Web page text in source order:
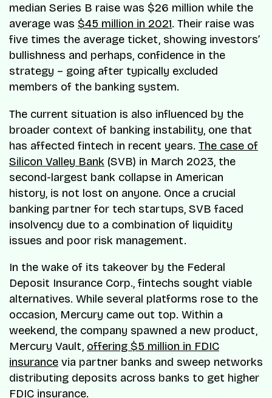
median Series B raise was $26 million while the
average was $45 million in 2021. Their raise was
five times the average ticket, showing investors’
bullishness and perhaps, confidence in the
strategy – going after typically excluded
members of the banking system.
The current situation is also influenced by the
broader context of banking instability, one that
has affected fintech in recent years. The case of
Silicon Valley Bank (SVB) in March 2023, the
second-largest bank collapse in American
history, is not lost on anyone. Once a crucial
banking partner for tech startups, SVB faced
insolvency due to a combination of liquidity
issues and poor risk management.
In the wake of its takeover by the Federal
Deposit Insurance Corp., fintechs sought viable
alternatives. While several platforms rose to the
occasion, Mercury came out top. Within a
weekend, the company spawned a new product,
Mercury Vault, offering $5 million in FDIC
insurance via partner banks and sweep networks
distributing deposits across banks to get higher
FDIC insurance.